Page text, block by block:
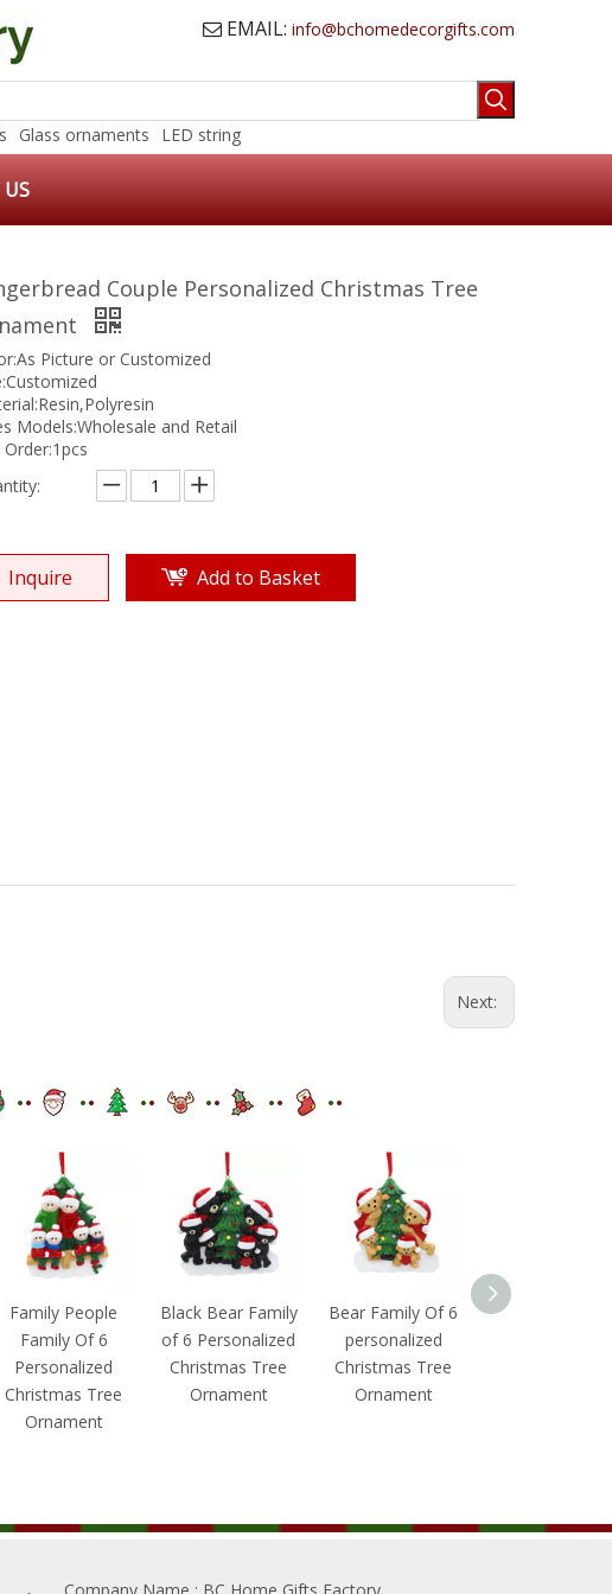
 EMAIL: info@bchomedecorgifts.com
Glass ornaments LED string
Couple Personalized Christmas Tree
Picture or Customized
Models:Wholesale and Retail
Order:1pcs
Inquire Add to Basket
Next:
Family People
Family Of 6
Personalized
Christmas Tree
Ornament
Black Bear Family
of 6 Personalized
Christmas Tree
Ornament
Bear Family Of 6
personalized
Christmas Tree
Ornament